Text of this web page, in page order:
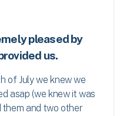
pleased by
us.
of July we knew we
asap (we knew it was
them and two other